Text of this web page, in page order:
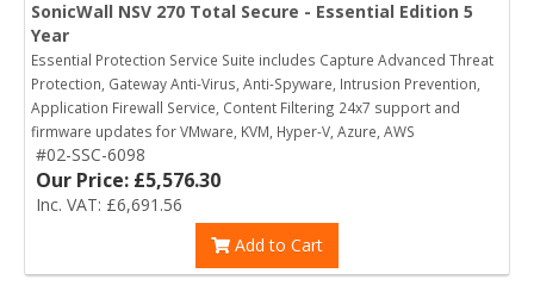
SonicWall NSV 270 Total Secure - Essential Edition 5
Year
Essential Protection Service Suite includes Capture Advanced Threat
Protection, Gateway Anti-Virus, Anti-Spyware, Intrusion Prevention,
Application Firewall Service, Content Filtering 24x7 support and
firmware updates for VMware, KVM, Hyper-V, Azure, AWS
#02-SSC-6098
Our Price: £5,576.30
Inc. VAT: £6,691.56
Add to Cart